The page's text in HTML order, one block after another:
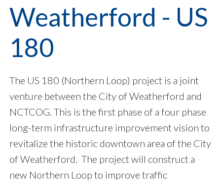
Weatherford - US
180
The US 180 (Northern Loop) project is a joint
venture between the City of Weatherford and
NCTCOG. This is the first phase of a four phase
long-term infrastructure improvement vision to
revitalize the historic downtown area of the City
of Weatherford. The project will construct a
new Northern Loop to improve traffic